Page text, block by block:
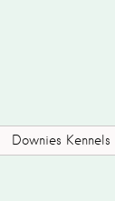
Downies Kennels